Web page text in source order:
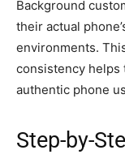
Background
their actual
environments.
consistency helps
authentic phone
Step-by-